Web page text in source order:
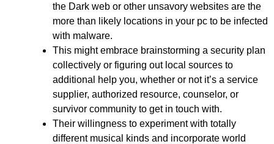
the Dark web or other unsavory websites are the
more than likely locations in your pc to be infected
with malware.
This might embrace brainstorming a security plan
collectively or figuring out local sources to
additional help you, whether or not it’s a service
supplier, authorized resource, counselor, or
survivor community to get in touch with.
Their willingness to experiment with totally
different musical kinds and incorporate world